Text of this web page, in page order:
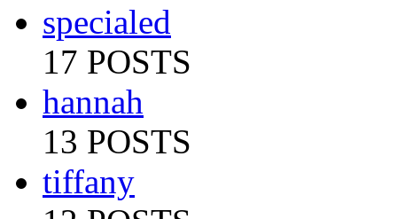
specialed
17 POSTS
hannah
13 POSTS
tiffany